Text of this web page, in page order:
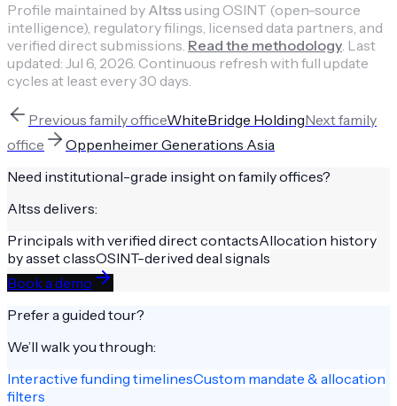
Profile maintained by Altssusing OSINT (open-source
intelligence), regulatory filings, licensed data partners, and
verified direct submissions. Read the methodology. Last
updated: Jul 6, 2026. Continuous refresh with full update
cycles at least every 30 days.
Previous family officeWhiteBridge HoldingNextfamily
office
Oppenheimer Generations Asia
Need institutional-grade insight on family offices?
Altss delivers:
Principals with verified direct contactsAllocation history
by asset classOSINT-derived deal signals
Book a demo
Prefer a guided tour?
We’ll walk you through:
Interactive funding timelinesCustom mandate & allocation
filters